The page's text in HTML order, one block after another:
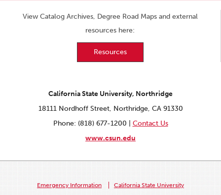
View Catalog Archives, Degree Road Maps and external
resources here:
Resources
California State University, Northridge
18111 Nordhoff Street, Northridge, CA 91330
Phone: (818) 677-1200 | Contact Us
www.csun.edu
Emergency Information California State University